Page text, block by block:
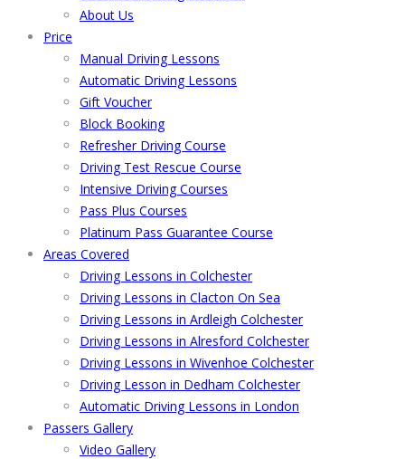
About Us
Price
Manual Driving Lessons
Automatic Driving Lessons
Gift Voucher
Block Booking
Refresher Driving Course
Driving Test Rescue Course
Intensive Driving Courses
Pass Plus Courses
Platinum Pass Guarantee Course
Areas Covered
Driving Lessons in Colchester
Driving Lessons in Clacton On Sea
Driving Lessons in Ardleigh Colchester
Driving Lessons in Alresford Colchester
Driving Lessons in Wivenhoe Colchester
Driving Lesson in Dedham Colchester
Automatic Driving Lessons in London
Passers Gallery
Video Gallery